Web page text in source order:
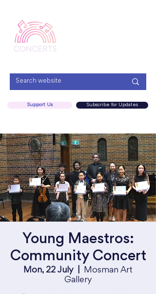
Subscribe for Updates
Support Us
Young Maestros:
Community Concert
Mon, 22 July
Mosman Art
Gallery